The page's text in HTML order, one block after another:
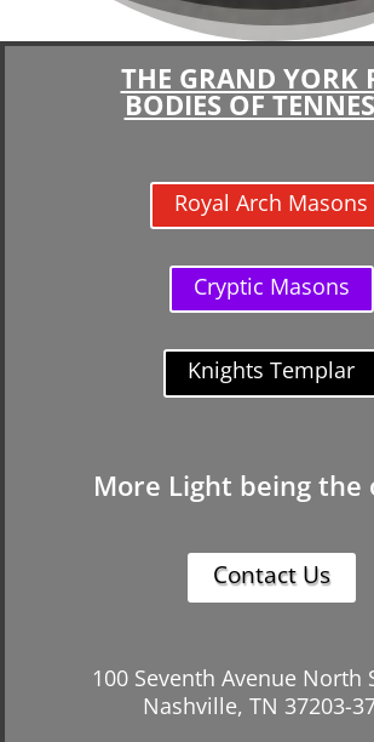
THE GRAND YORK
BODIES OF
Royal Arch Masons
Cryptic Masons
Knights Templar
More Light being the
Contact Us
100 Seventh Avenue North
Nashville, TN 37203-